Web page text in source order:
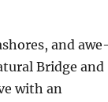
and
Bridge and
with an